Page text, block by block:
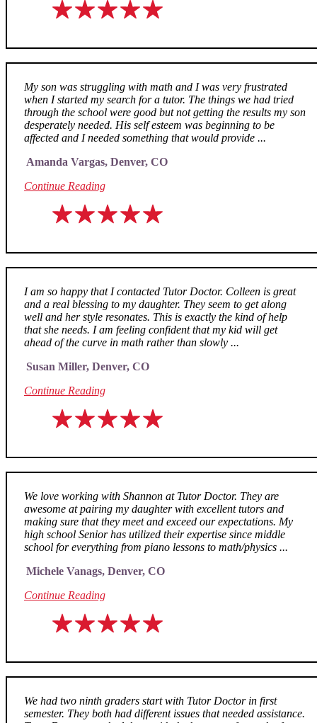
My son was struggling with math and I was very frustrated
when I started my search for a tutor. The things we had tried
through the school were good but not getting the results my son
desperately needed. His self esteem was beginning to be
affected and I needed something that would provide ...
Amanda Vargas, Denver, CO
Continue Reading
I am so happy that I contacted Tutor Doctor. Colleen is great
and a real blessing to my daughter. They seem to get along
well and her style resonates. This is exactly the kind of help
that she needs. I am feeling confident that my kid will get
ahead of the curve in math rather than slowly ...
Susan Miller, Denver, CO
Continue Reading
We love working with Shannon at Tutor Doctor. They are
awesome at pairing my daughter with excellent tutors and
making sure that they meet and exceed our expectations. My
high school Senior has utilized their expertise since middle
school for everything from piano lessons to math/physics ...
Michele Vanags, Denver, CO
Continue Reading
We had two ninth graders start with Tutor Doctor in first
semester. They both had different issues that needed assistance.